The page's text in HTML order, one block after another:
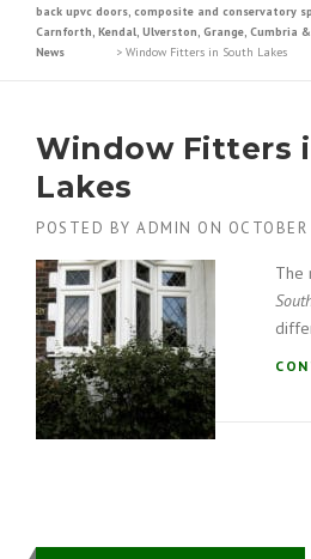
back upvc doors, composite and conservatory
Carnforth, Kendal, Ulverston, Grange, Cumbria
News
> Window Fitters in South Lakes
Window Fitters
Lakes
POSTED BY ADMIN ON
The